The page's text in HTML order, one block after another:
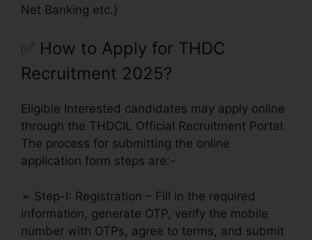
Net Banking etc.)
✅ How to Apply for THDC
Recruitment 2025?
Eligible Interested candidates may apply online
through the THDCIL Official Recruitment Portal.
The process for submitting the online
application form steps are:-
➢ Step-I: Registration – Fill in the required
information, generate OTP, verify the mobile
number with OTPs, agree to terms, and submit